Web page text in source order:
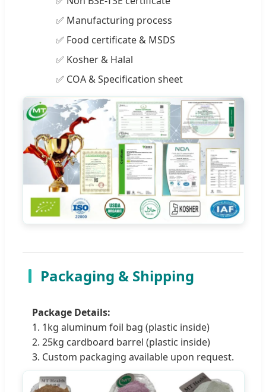
✅ Manufacturing process
✅ Food certificate & MSDS
✅ Kosher & Halal
✅ COA & Specification sheet
Packaging & Shipping
Package Details:
1. 1kg aluminum foil bag (plastic inside)
2. 25kg cardboard barrel (plastic inside)
3. Custom packaging available upon request.